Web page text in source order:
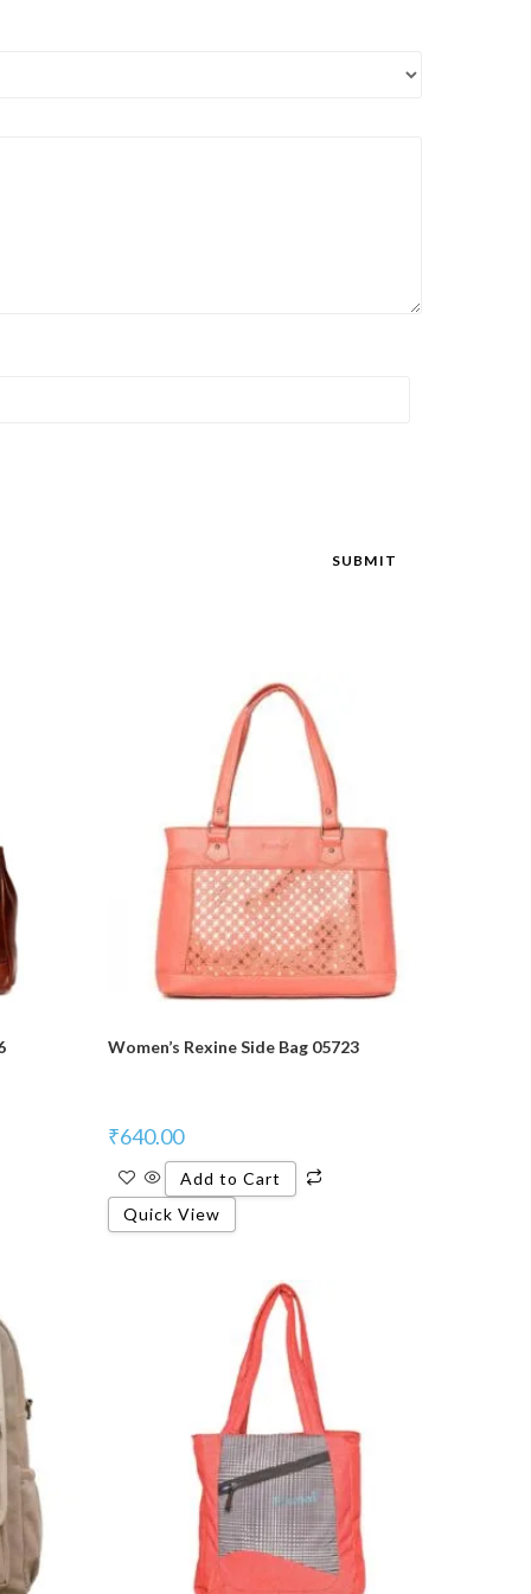
Women’s Rexine Side Bag 05723
₹640.00
Add to Cart
Quick View